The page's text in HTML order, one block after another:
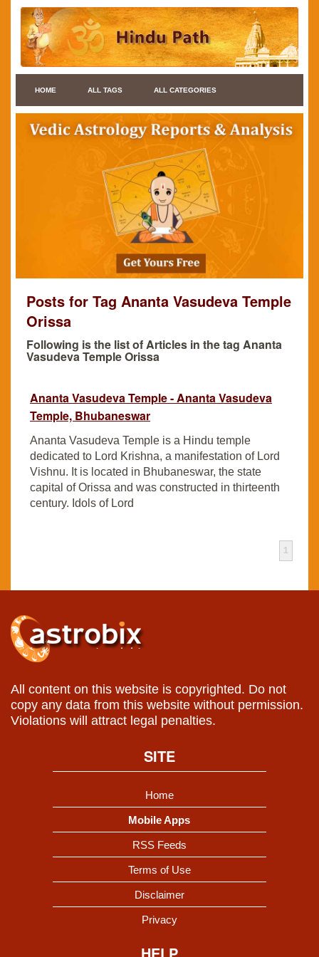
HOME ALL TAGS ALL CATEGORIES
Posts for Tag Ananta Vasudeva Temple
Orissa
Following is the list of Articles in the tag Ananta
Vasudeva Temple Orissa
Ananta Vasudeva Temple - Ananta Vasudeva
Temple, Bhubaneswar
Ananta Vasudeva Temple is a Hindu temple
dedicated to Lord Krishna, a manifestation of Lord
Vishnu. It is located in Bhubaneswar, the state
capital of Orissa and was constructed in thirteenth
century. Idols of Lord
1
All content on this website is copyrighted. Do not
copy any data from this website without permission.
Violations will attract legal penalties.
SITE
Home
Mobile Apps
RSS Feeds
Terms of Use
Disclaimer
Privacy
HELP